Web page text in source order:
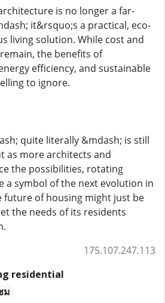
is no longer a far-
it&rsquo;s a practical, eco-
living solution. While cost and
the benefits of
efficiency, and sustainable
to ignore.
quite literally &mdash; is still
as more architects and
the possibilities, rotating
a symbol of the next evolution in
future of housing might just be
the needs of its residents
175.107.247.113
residential
ม